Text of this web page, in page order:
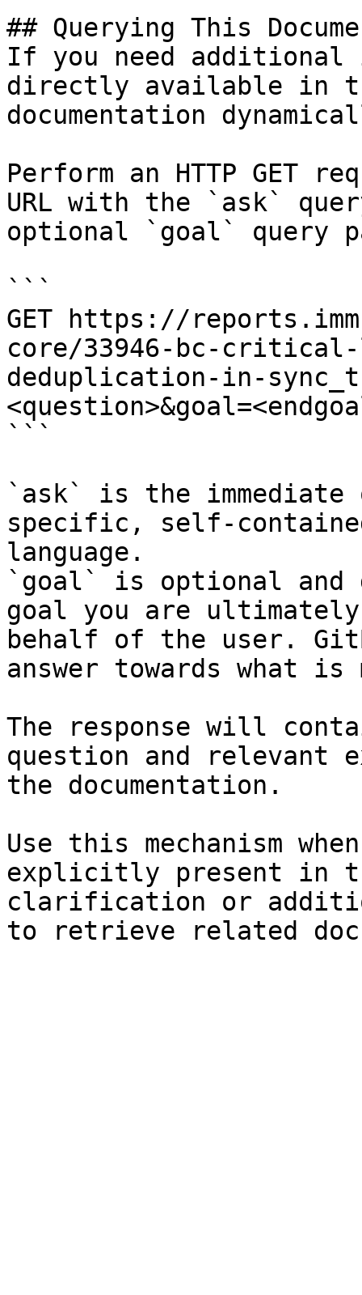
## Querying This
If you need
directly available in
documentation
Perform an HTTP GET
URL with the `ask`
optional `goal` query
```
GET https://
core/33946-bc-
deduplication-in-
```
`ask` is the
specific, self-
language.
`goal` is optional and
goal you are
behalf of the user.
answer towards what
The response will
question and relevant
the documentation.
Use this mechanism
explicitly present in
clarification or